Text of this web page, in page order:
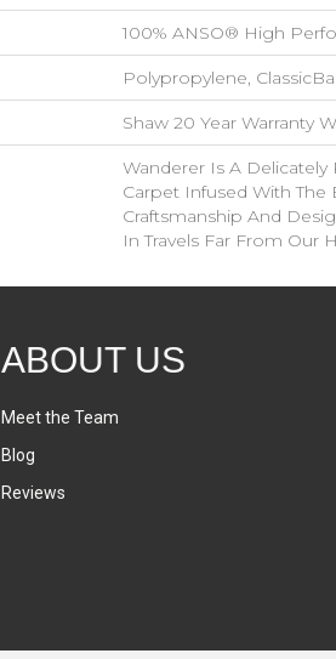
100% ANSO® High
Polypropylene,
Shaw 20 Year Warranty
Wanderer Is A Delicately
Carpet Infused With The
Craftsmanship And
In Travels Far From Our
ABOUT US
Meet the Team
Blog
Reviews